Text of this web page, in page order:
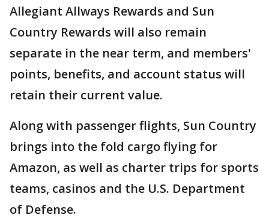
Allegiant Allways Rewards and Sun
Country Rewards will also remain
separate in the near term, and members'
points, benefits, and account status will
retain their current value.
Along with passenger flights, Sun Country
brings into the fold cargo flying for
Amazon, as well as charter trips for sports
teams, casinos and the U.S. Department
of Defense.